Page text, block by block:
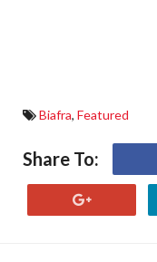
Biafra, Featured
Share To: